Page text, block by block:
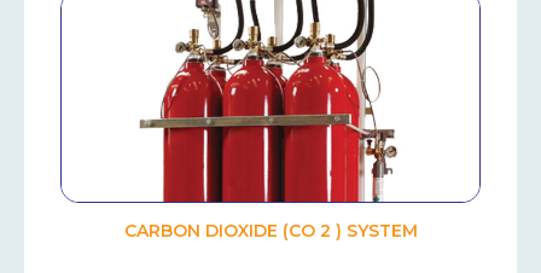
CARBON DIOXIDE (CO 2 ) SYSTEM